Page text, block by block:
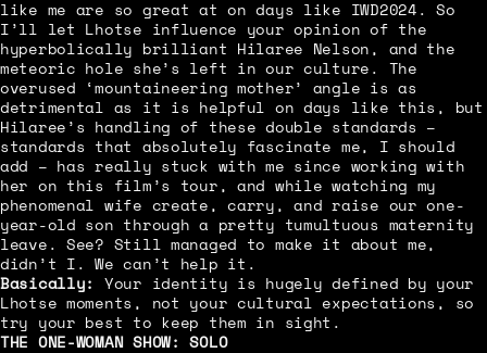
like me are so great at on days like IWD2024. So
I’ll let Lhotse influence your opinion of the
hyperbolically brilliant Hilaree Nelson, and the
meteoric hole she’s left in our culture. The
overused ‘mountaineering mother’ angle is as
detrimental as it is helpful on days like this, but
Hilaree’s handling of these double standards –
standards that absolutely fascinate me, I should
add – has really stuck with me since working with
her on this film’s tour, and while watching my
phenomenal wife create, carry, and raise our one-
year-old son through a pretty tumultuous maternity
leave. See? Still managed to make it about me,
didn’t I. We can’t help it.
Basically:
Your identity is hugely defined by your
Lhotse moments, not your cultural expectations, so
try your best to keep them in sight.
THE ONE-WOMAN SHOW:SOLO